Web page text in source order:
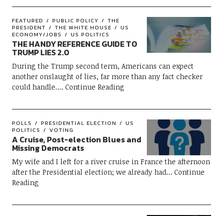
FEATURED PUBLIC POLICY
THE
PRESIDENT
THE WHITE HOUSE
US
ECONOMY/JOBS
US POLITICS
THE HANDY REFERENCE GUIDE TO
TRUMP LIES 2.0
During the Trump second term, Americans can expect
another onslaught of lies, far more than any fact checker
could handle.
Continue Reading
POLLS PRESIDENTIAL ELECTION
US
POLITICS
VOTING
A Cruise, Post-election Blues and
Missing Democrats
My wife and I left for a river cruise in France the afternoon
after the Presidential election; we already had
Continue
Reading